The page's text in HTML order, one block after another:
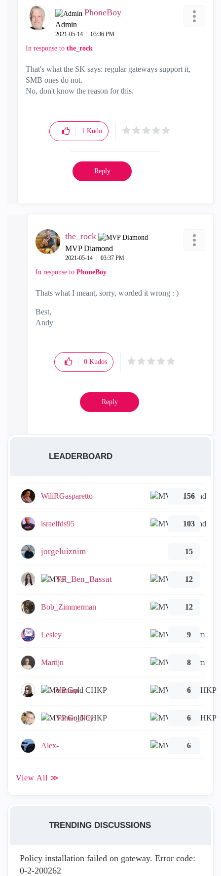
PhoneBoy
Admin
‎2021-05-14 03:36 PM
In response to the_rock
That's what the SK says: regular gateways support it,
SMB ones do not.
No, don't know the reason for this.
1 Kudo
Reply
the_rock
MVP Diamond
‎2021-05-14 03:37 PM
In response to PhoneBoy
Thats what I meant, sorry, worded it wrong : )
Best,
Andy
0 Kudos
Reply
LEADERBOARD
WiliRGasparetto 156
israelfds95 103
jorgeluiznim 15
Tal_Ben_Bassat 12
Bob_Zimmerman 12
Lesley 9
Martijn 8
emmap 6
Tomer_Noy 6
Alex- 6
View All ≫
TRENDING DISCUSSIONS
Policy installation failed on gateway. Error code:
0-2-200262